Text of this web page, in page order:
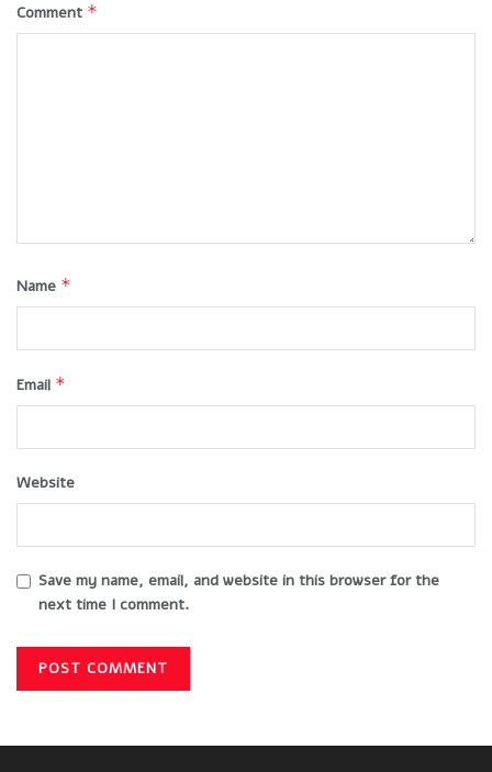
Comment *
Name *
Email *
Website
Save my name, email, and website in this browser for the
next time I comment.